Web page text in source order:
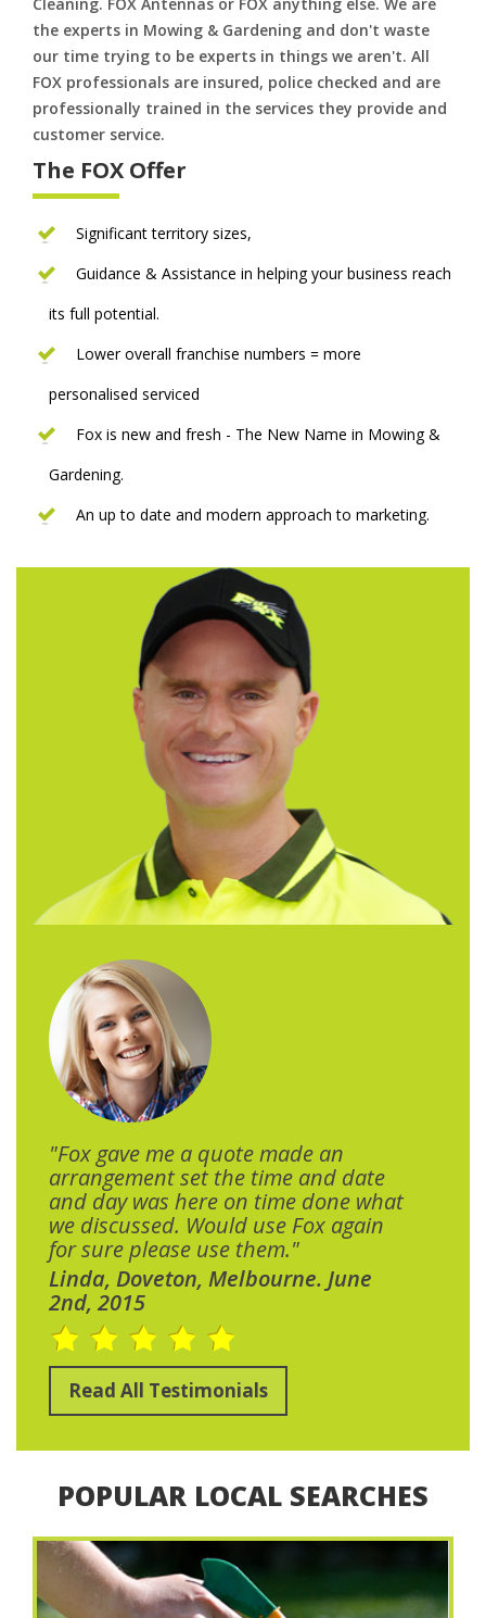
the experts in Mowing & Gardening and don't waste
our time trying to be experts in things we aren't. All
FOX professionals are insured, police checked and are
professionally trained in the services they provide and
customer service.
The FOX Offer
Significant territory sizes,
Guidance & Assistance in helping your business reach
its full potential.
Lower overall franchise numbers = more
personalised serviced
Fox is new and fresh - The New Name in Mowing &
Gardening.
An up to date and modern approach to marketing.
"Fox gave me a quote made an
arrangement set the time and date
and day was here on time done what
we discussed. Would use Fox again
for sure please use them."
Linda, Doveton, Melbourne. June
2nd, 2015
Read All Testimonials
POPULAR LOCAL SEARCHES